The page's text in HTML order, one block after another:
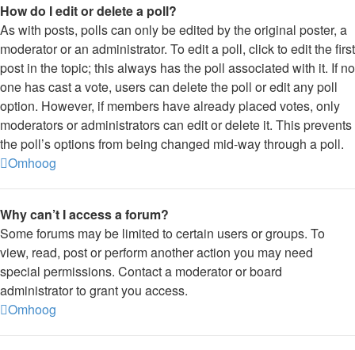
How do I edit or delete a poll?
As with posts, polls can only be edited by the original poster, a
moderator or an administrator. To edit a poll, click to edit the first
post in the topic; this always has the poll associated with it. If no
one has cast a vote, users can delete the poll or edit any poll
option. However, if members have already placed votes, only
moderators or administrators can edit or delete it. This prevents
the poll’s options from being changed mid-way through a poll.
Omhoog
Why can’t I access a forum?
Some forums may be limited to certain users or groups. To
view, read, post or perform another action you may need
special permissions. Contact a moderator or board
administrator to grant you access.
Omhoog